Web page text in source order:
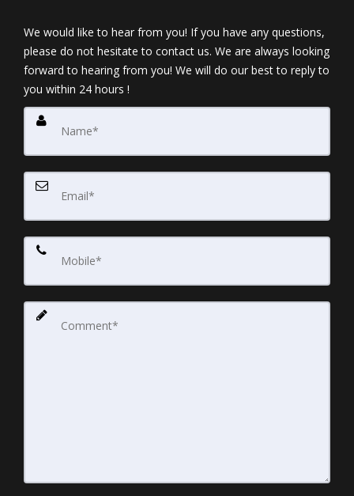
We would like to hear from you! If you have any questions,
please do not hesitate to contact us. We are always looking
forward to hearing from you! We will do our best to reply to
you within 24 hours !